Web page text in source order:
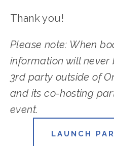
Thank you!
Please note: When
information will never
3rd party outside of
and its co-hosting
event.
LAUNCH